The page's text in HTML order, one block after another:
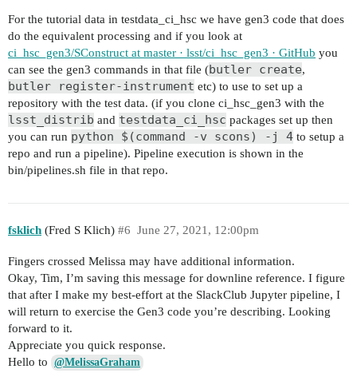
For the tutorial data in testdata_ci_hsc we have gen3 code that does
do the equivalent processing and if you look at
ci_hsc_gen3/SConstruct at master · lsst/ci_hsc_gen3 · GitHub you
can see the gen3 commands in that file (butler create,
butler register-instrument etc) to use to set up a
repository with the test data. (if you clone ci_hsc_gen3 with the
lsst_distrib and testdata_ci_hsc packages set up then
you can run python $(command -v scons) -j 4 to setup a
repo and run a pipeline). Pipeline execution is shown in the
bin/pipelines.sh file in that repo.
fsklich (Fred S Klich) June 27, 2021, 12:00pm
#6
Fingers crossed Melissa may have additional information.
Okay, Tim, I’m saving this message for downline reference. I figure
that after I make my best-effort at the SlackClub Jupyter pipeline, I
will return to exercise the Gen3 code you’re describing. Looking
forward to it.
Appreciate you quick response.
Hello to @MelissaGraham